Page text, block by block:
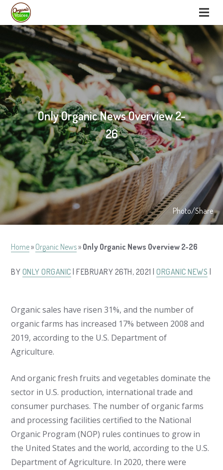
Only Organic News Overview 2-
26
Photo/Share
Home» Organic News» Only Organic News Overview 2-26
BY ONLY ORGANIC | FEBRUARY 26TH, 2021 |ORGANIC NEWS
Organic sales have risen 31%, and the number of
organic farms has increased 17% between 2008 and
2019, according to the U.S. Department of
Agriculture.
And organic fresh fruits and vegetables dominate the
sector in U.S. production, international trade and
consumer purchases. The number of organic farms
and processing facilities certified to the National
Organic Program (NOP) rules continues to grow in
the United States and the world, according to the U.S.
Department of Agriculture. In 2020, there were